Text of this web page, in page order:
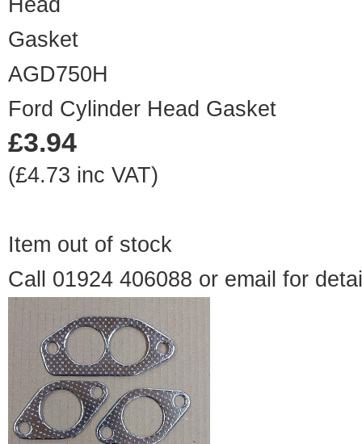
AGD750H
Ford Cylinder Head Gasket
£3.94
(£4.73 inc VAT)
Item out of stock
Call 01924 406088 or email for